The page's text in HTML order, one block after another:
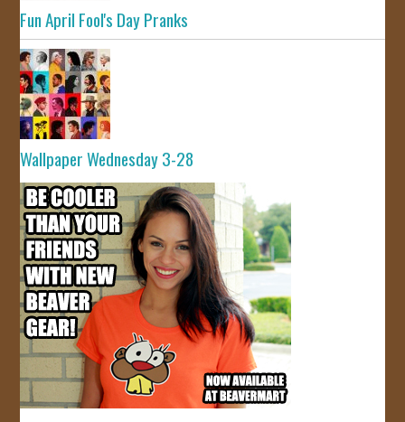
Fun April Fool's Day Pranks
Wallpaper Wednesday 3-28